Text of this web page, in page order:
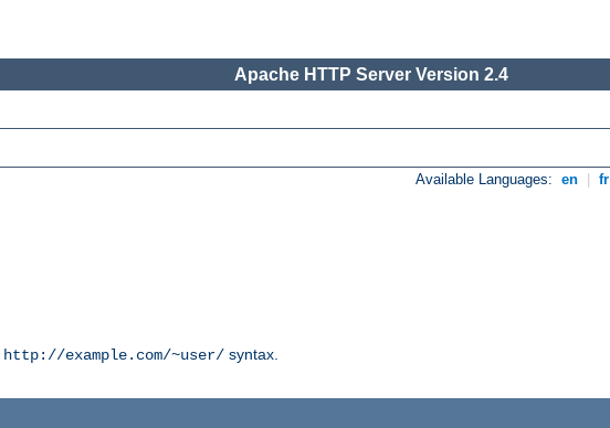
Apache HTTP Server Version 2.4
Available Languages: en fr
http://example.com/~user/ syntax.